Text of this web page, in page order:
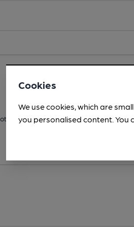
areas before submitting? -Address,
Cookies
We use cookies, which are
you personalised content. You